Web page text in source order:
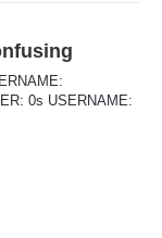
0s USERNAME: